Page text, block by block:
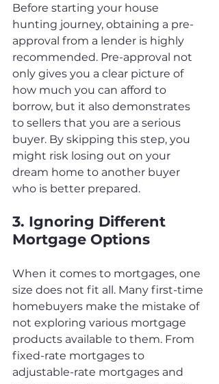
Before starting your house
hunting journey, obtaining a pre-
approval from a lender is highly
recommended. Pre-approval not
only gives you a clear picture of
how much you can afford to
borrow, but it also demonstrates
to sellers that you are a serious
buyer. By skipping this step, you
might risk losing out on your
dream home to another buyer
who is better prepared.
3. Ignoring Different
Mortgage Options
When it comes to mortgages, one
size does not fit all. Many first-time
homebuyers make the mistake of
not exploring various mortgage
products available to them. From
fixed-rate mortgages to
adjustable-rate mortgages and